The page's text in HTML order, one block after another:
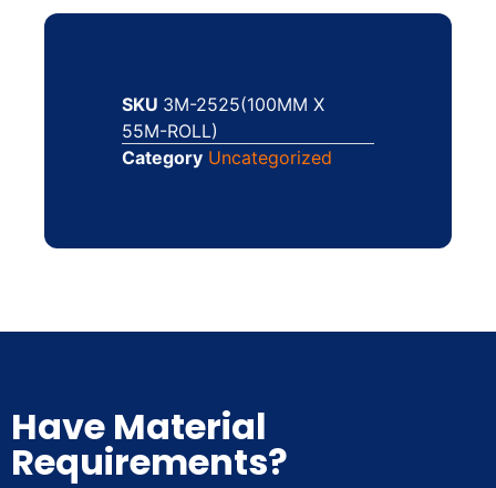
SKU 3M-2525(100MM X
55M-ROLL)
Category Uncategorized
Have Material
Requirements?